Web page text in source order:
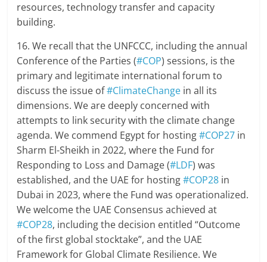
resources, technology transfer and capacity
building.
16. We recall that the UNFCCC, including the annual
Conference of the Parties (#COP) sessions, is the
primary and legitimate international forum to
discuss the issue of#ClimateChange in all its
dimensions. We are deeply concerned with
attempts to link security with the climate change
agenda. We commend Egypt for hosting#COP27 in
Sharm El-Sheikh in 2022, where the Fund for
Responding to Loss and Damage (#LDF) was
established, and the UAE for hosting#COP28 in
Dubai in 2023, where the Fund was operationalized.
We welcome the UAE Consensus achieved at
#COP28, including the decision entitled “Outcome
of the first global stocktake”, and the UAE
Framework for Global Climate Resilience. We